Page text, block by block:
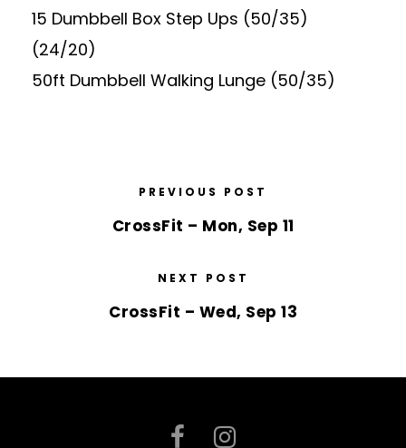
15 Dumbbell Box Step Ups (50/35)
(24/20)
50ft Dumbbell Walking Lunge (50/35)
PREVIOUS POST
CrossFit – Mon, Sep 11
NEXT POST
CrossFit – Wed, Sep 13